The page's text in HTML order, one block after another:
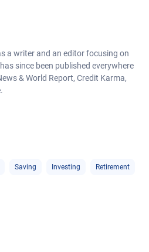
a writer and an editor focusing on
since been published everywhere
& World Report, Credit Karma,
Saving Investing Retirement